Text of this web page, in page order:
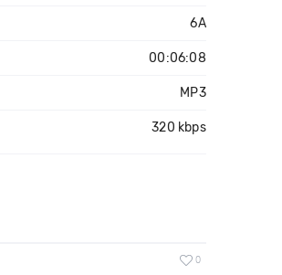
6A
00:06:08
MP3
320 kbps
0